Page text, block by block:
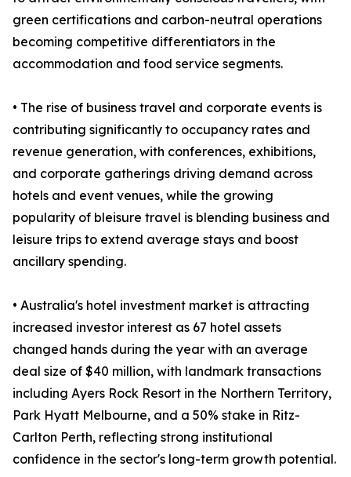
green certifications and carbon-neutral operations
becoming competitive differentiators in the
accommodation and food service segments.
• The rise of business travel and corporate events is
contributing significantly to occupancy rates and
revenue generation, with conferences, exhibitions,
and corporate gatherings driving demand across
hotels and event venues, while the growing
popularity of bleisure travel is blending business and
leisure trips to extend average stays and boost
ancillary spending.
• Australia's hotel investment market is attracting
increased investor interest as 67 hotel assets
changed hands during the year with an average
deal size of $40 million, with landmark transactions
including Ayers Rock Resort in the Northern Territory,
Park Hyatt Melbourne, and a 50% stake in Ritz-
Carlton Perth, reflecting strong institutional
confidence in the sector's long-term growth potential.